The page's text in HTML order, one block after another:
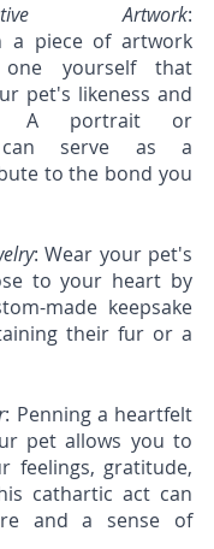
Artwork:
a piece of artwork
yourself that
pet's likeness and
A portrait or
can serve as a
to the bond you
: Wear your pet's
to your heart by
made keepsake
their fur or a
: Penning a heartfelt
pet allows you to
feelings, gratitude,
cathartic act can
and a sense of